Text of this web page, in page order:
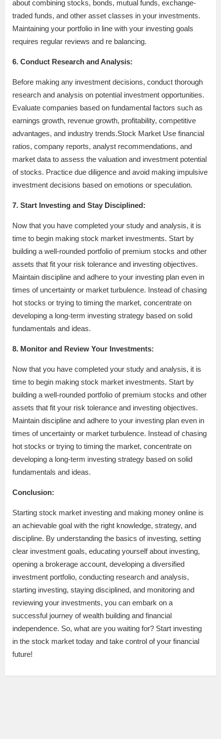
about combining stocks, bonds, mutual funds, exchange-
traded funds, and other asset classes in your investments.
Maintaining your portfolio in line with your investing goals
requires regular reviews and re balancing.
6. Conduct Research and Analysis:
Before making any investment decisions, conduct thorough
research and analysis on potential investment opportunities.
Evaluate companies based on fundamental factors such as
earnings growth, revenue growth, profitability, competitive
advantages, and industry trends.Stock Market Use financial
ratios, company reports, analyst recommendations, and
market data to assess the valuation and investment potential
of stocks. Practice due diligence and avoid making impulsive
investment decisions based on emotions or speculation.
7. Start Investing and Stay Disciplined:
Now that you have completed your study and analysis, it is
time to begin making stock market investments. Start by
building a well-rounded portfolio of premium stocks and other
assets that fit your risk tolerance and investing objectives.
Maintain discipline and adhere to your investing plan even in
times of uncertainty or market turbulence. Instead of chasing
hot stocks or trying to timing the market, concentrate on
developing a long-term investing strategy based on solid
fundamentals and ideas.
8. Monitor and Review Your Investments:
Now that you have completed your study and analysis, it is
time to begin making stock market investments. Start by
building a well-rounded portfolio of premium stocks and other
assets that fit your risk tolerance and investing objectives.
Maintain discipline and adhere to your investing plan even in
times of uncertainty or market turbulence. Instead of chasing
hot stocks or trying to timing the market, concentrate on
developing a long-term investing strategy based on solid
fundamentals and ideas.
Conclusion:
Starting stock market investing and making money online is
an achievable goal with the right knowledge, strategy, and
discipline. By understanding the basics of investing, setting
clear investment goals, educating yourself about investing,
opening a brokerage account, developing a diversified
investment portfolio, conducting research and analysis,
starting investing, staying disciplined, and monitoring and
reviewing your investments, you can embark on a
successful journey of wealth building and financial
independence. So, what are you waiting for? Start investing
in the stock market today and take control of your financial
future!